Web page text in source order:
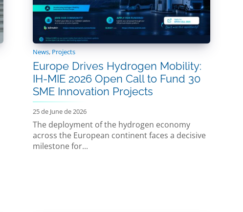
News, Projects
Europe Drives Hydrogen Mobility:
IH-MIE 2026 Open Call to Fund 30
SME Innovation Projects
25 de June de 2026
The deployment of the hydrogen economy
across the European continent faces a decisive
milestone for...